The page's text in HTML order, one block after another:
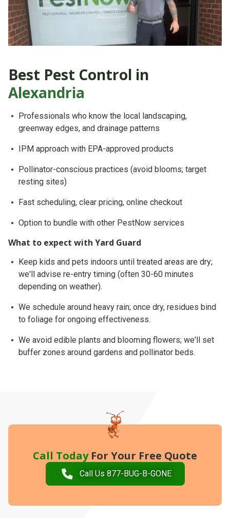
Best Pest Control in
Alexandria
Professionals who know the local landscaping,
greenway edges, and drainage patterns
IPM approach with EPA-approved products
Pollinator-conscious practices (avoid blooms; target
resting sites)
Fast scheduling, clear pricing, online checkout
Option to bundle with other PestNow services
What to expect with Yard Guard
Keep kids and pets indoors until treated areas are dry;
we'll advise re-entry timing (often 30-60 minutes
depending on weather).
We schedule around heavy rain; once dry, residues bind
to foliage for ongoing effectiveness.
We avoid edible plants and blooming flowers; we'll set
buffer zones around gardens and pollinator beds.
Call TodayFor Your Free Quote
Call Us 877-BUG-B-GONE